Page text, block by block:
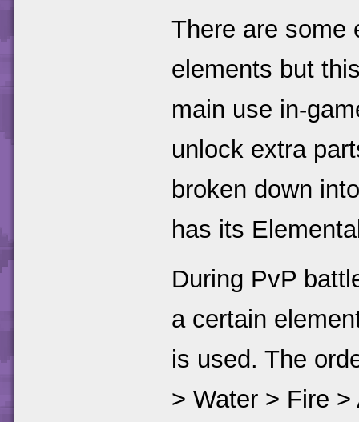
There are some
elements but
main use in-
unlock extra
broken down
has its
During PvP
a certain
is used. The
> Water > Fire